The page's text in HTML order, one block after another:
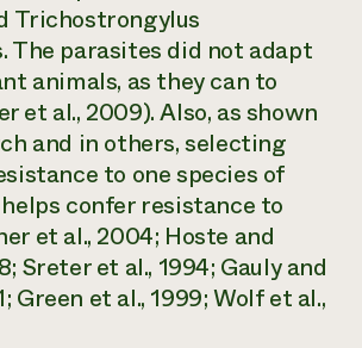
Trichostrongylus
. The parasites did not adapt
animals, as they can to
et al., 2009). Also, as shown
and in others, selecting
to one species of
confer resistance to
et al., 2004; Hoste and
Sreter et al., 1994; Gauly and
Green et al., 1999; Wolf et al.,